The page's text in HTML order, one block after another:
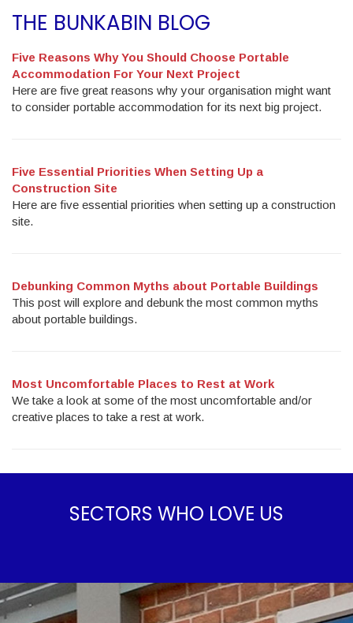
THE BUNKABIN BLOG
Five Reasons Why You Should Choose Portable
Accommodation For Your Next Project
Here are five great reasons why your organisation might want
to consider portable accommodation for its next big project.
Five Essential Priorities When Setting Up a
Construction Site
Here are five essential priorities when setting up a construction
site.
Debunking Common Myths about Portable Buildings
This post will explore and debunk the most common myths
about portable buildings.
Most Uncomfortable Places to Rest at Work
We take a look at some of the most uncomfortable and/or
creative places to take a rest at work.
SECTORS WHO LOVE US